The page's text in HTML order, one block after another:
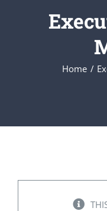
Executive Council
Advisors:Training,
Home